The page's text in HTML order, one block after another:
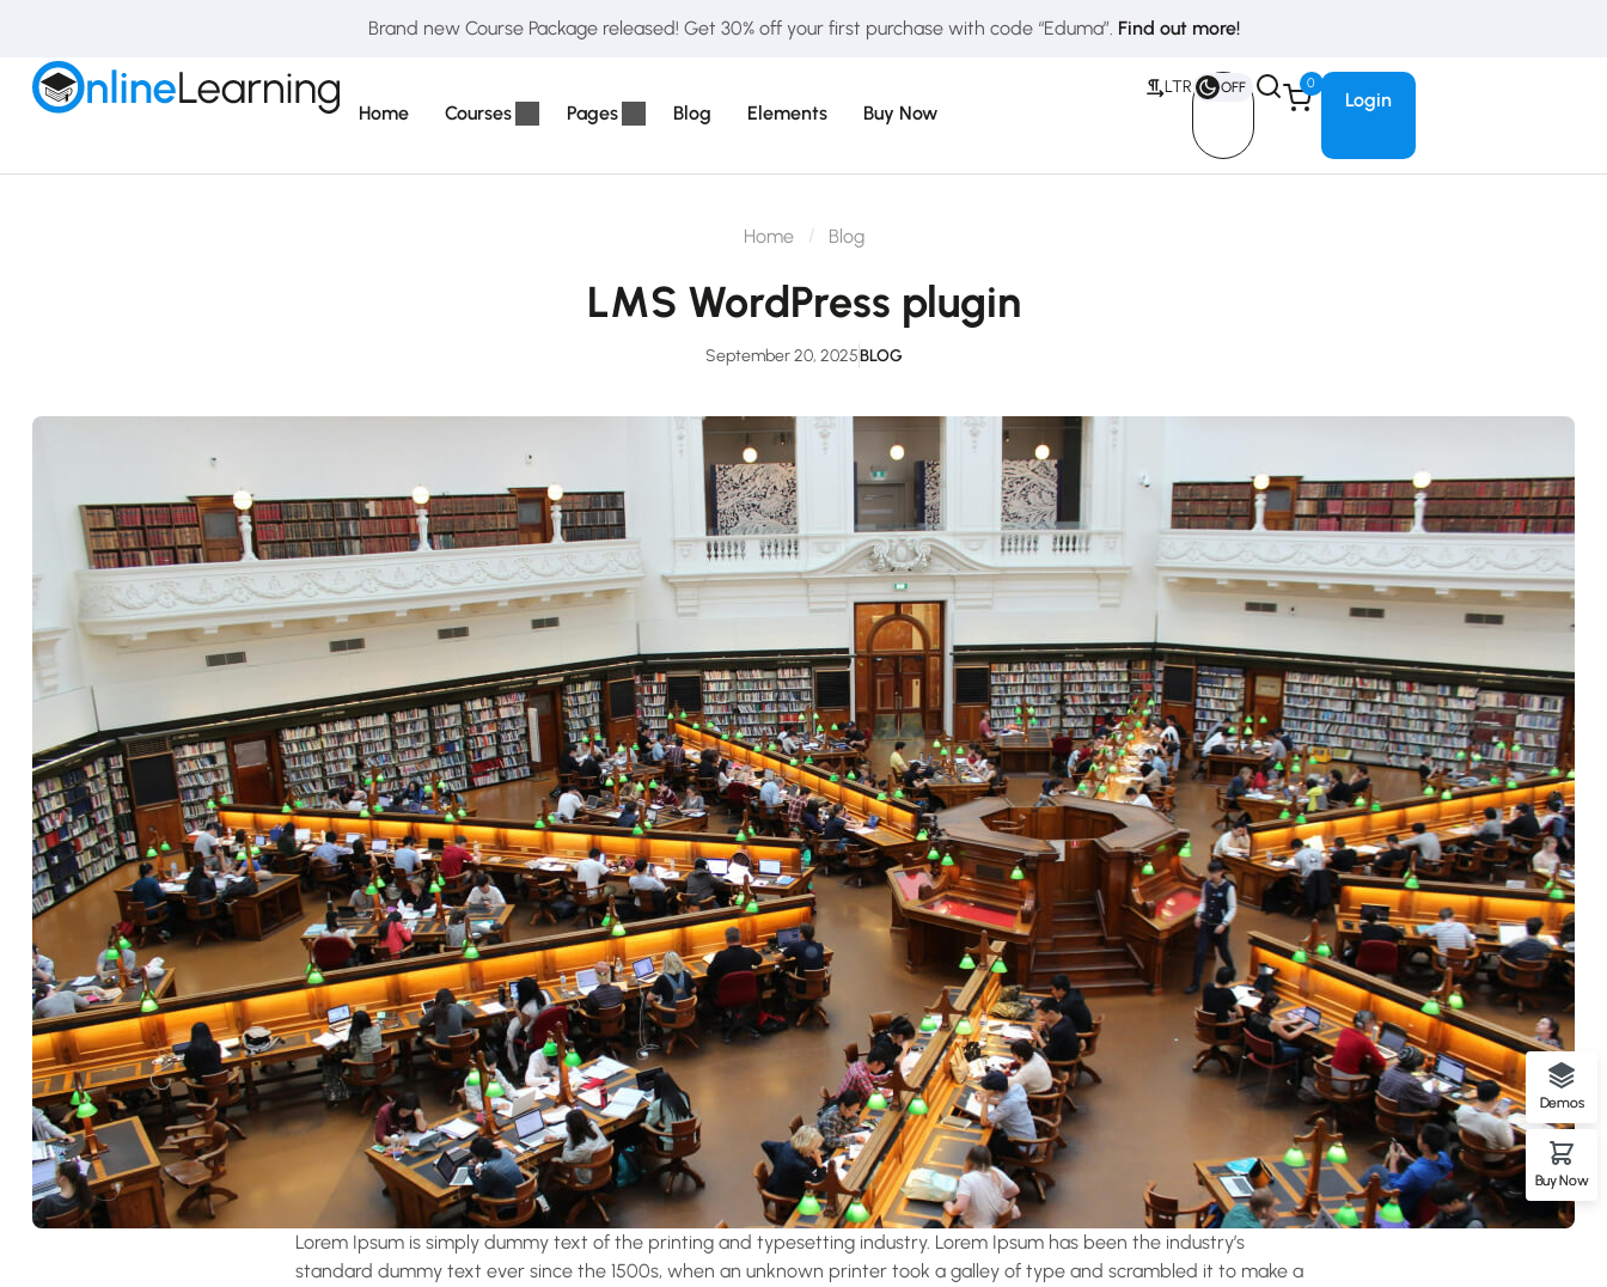
Brand new Course Package released! Get 30% off your first purchase with code “Eduma”. Find out more!
Home Courses Pages Blog Elements Buy Now
LTR OFF 0
Login
Home Blog
LMS WordPress plugin
September 20, 2025BLOG
Lorem Ipsum is simply dummy text of the printing and typesetting industry. Lorem Ipsum has been the industry’s
standard dummy text ever since the 1500s, when an unknown printer took a galley of type and scrambled it to make a
Demos
Buy Now